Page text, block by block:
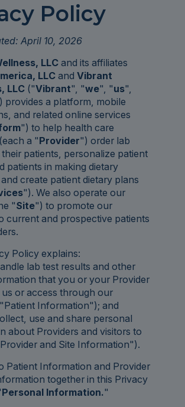
Policy
April 10, 2026
LLC and its affiliates
LLC and Vibrant
LLC ("Vibrant", "we", "us",
provides a platform, mobile
and related online services
") to help health care
a "Provider") order lab
patients, personalize patient
patients in making dietary
create patient dietary plans
"). We also operate our
"Site") to promote our
current and prospective patients
Policy explains:
lab test results and other
that you or your Provider
or access through our
Information"); and
use and share personal
about Providers and visitors to
and Site Information").
Patient Information and Provider
together in this Privacy
Personal Information."